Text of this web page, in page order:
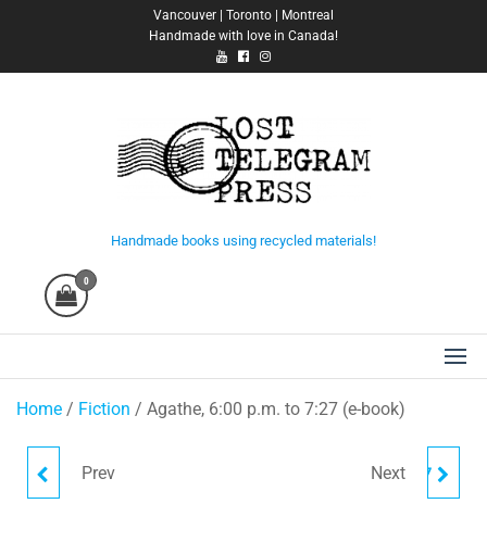
Vancouver | Toronto | Montreal
Handmade with love in Canada!
Handmade books using recycled materials!
0
Home / Fiction / Agathe, 6:00 p.m. to 7:27 (e-book)
A CONVERSATION IN
Prev AGATHE, 6:00 P.M. TO 7:27
Next